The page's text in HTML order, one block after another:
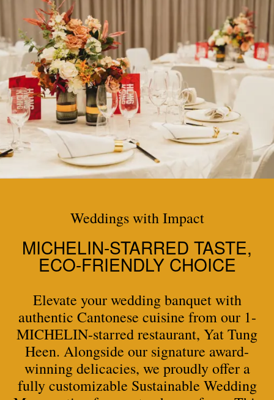
Weddings with Impact
MICHELIN-STARRED TASTE,
ECO-FRIENDLY CHOICE
Elevate your wedding banquet with
authentic Cantonese cuisine from our 1-
MICHELIN-starred restaurant, Yat Tung
Heen. Alongside our signature award-
winning delicacies, we proudly offer a
fully customizable Sustainable Wedding